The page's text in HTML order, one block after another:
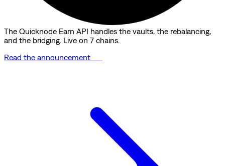
The Quicknode Earn API handles the vaults, the rebalancing,
and the bridging. Live on 7 chains.
Read the announcement